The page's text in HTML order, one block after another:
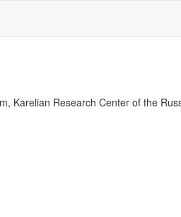
Karelian Research Center of the